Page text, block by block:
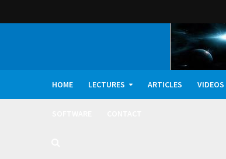
HOME LECTURES ARTICLES VIDEOS